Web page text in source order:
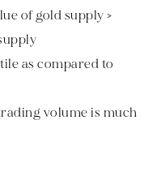
of gold supply >
as compared to
volume is much